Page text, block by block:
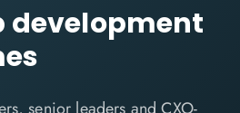
development